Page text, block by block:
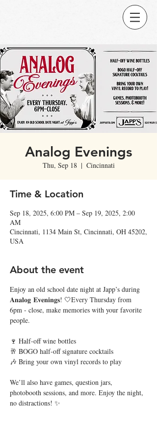
Analog Evenings
Thu, Sep 18
  |
Cincinnati
Time & Location
Sep 18, 2025, 6:00 PM – Sep 19, 2025, 2:00
AM
Cincinnati, 1134 Main St, Cincinnati, OH 45202,
USA
About the event
Enjoy an old school date night at Japp’s during
𝐀𝐧𝐚𝐥𝐨𝐠 𝐄𝐯𝐞𝐧𝐢𝐧𝐠𝐬! 🤍Every Thursday from
6pm - close, make memories with your favorite
people.
🍷 Half-off wine bottles
🥂 BOGO half-off signature cocktails
🎶 Bring your own vinyl records to play
We’ll also have games, question jars,
photobooth sessions, and more. Enjoy the night,
no distractions! ✨